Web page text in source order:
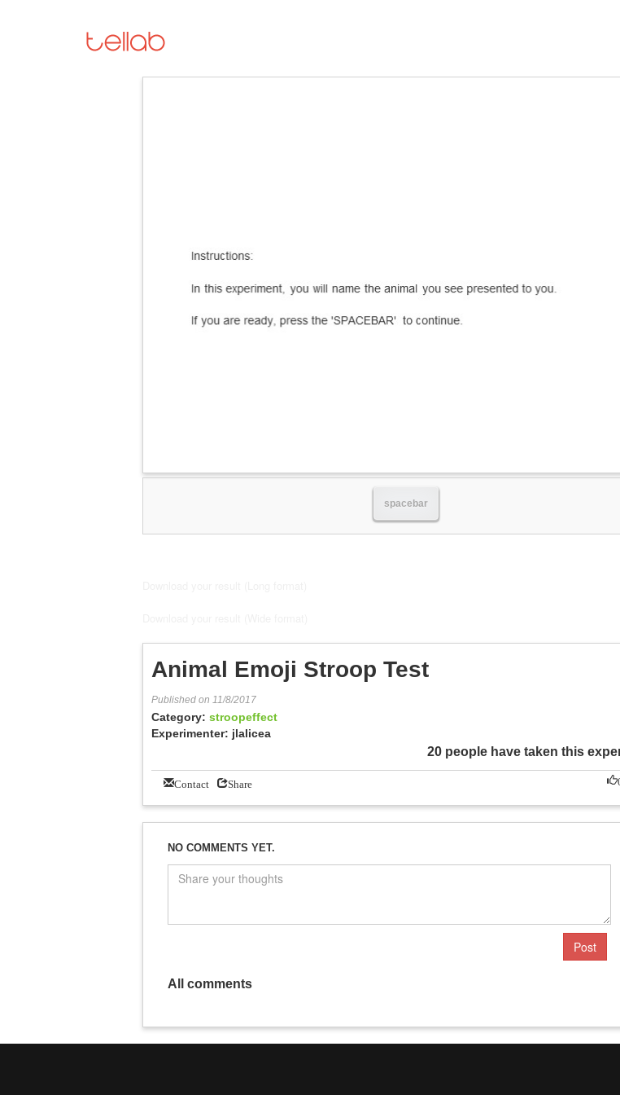
spacebar
Animal Emoji Stroop Test
Published on 11/8/2017
Category: stroopeffect
Experimenter: jlalicea
20 people have taken this
Contact Share
NO COMMENTS YET.
Post
All comments